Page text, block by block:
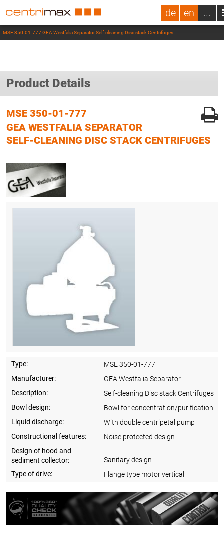
de en ...
MSE 350-01-777 GEA Westfalia Separator Self-cleaning Disc stack Centrifuges
Product Details
MSE 350-01-777
GEA WESTFALIA SEPARATOR
SELF-CLEANING DISC STACK CENTRIFUGES
Type:
MSE 350-01-777
Manufacturer:
GEA Westfalia Separator
Description:
Self-cleaning Disc stack Centrifuges
Bowl design:
Bowl for concentration/purification
Liquid discharge:
With double centripetal pump
Constructional features:
Noise protected design
Design of hood and
sediment collector:
Sanitary design
Type of drive:
Flange type motor vertical